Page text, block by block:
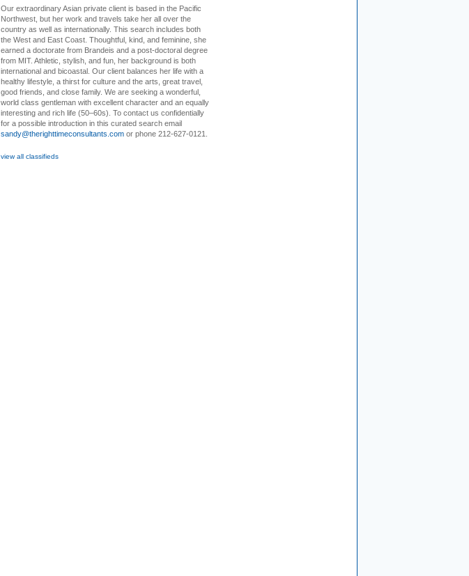
Our extraordinary Asian private client is based in the Pacific
Northwest, but her work and travels take her all over the
country as well as internationally. This search includes both
the West and East Coast. Thoughtful, kind, and feminine, she
earned a doctorate from Brandeis and a post-doctoral degree
from MIT. Athletic, stylish, and fun, her background is both
international and bicoastal. Our client balances her life with a
healthy lifestyle, a thirst for culture and the arts, great travel,
good friends, and close family. We are seeking a wonderful,
world class gentleman with excellent character and an equally
interesting and rich life (50–60s). To contact us confidentially
for a possible introduction in this curated search email
sandy@therighttimeconsultants.com or phone 212-627-0121.
view all classifieds